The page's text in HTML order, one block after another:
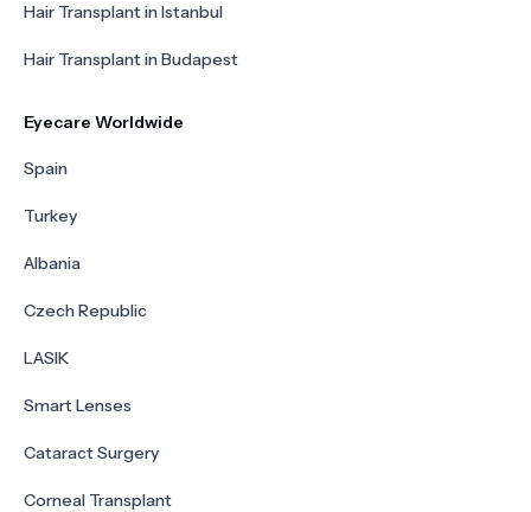
Hair Transplant in Istanbul
Hair Transplant in Budapest
Eyecare Worldwide
Spain
Turkey
Albania
Czech Republic
LASIK
Smart Lenses
Cataract Surgery
Corneal Transplant